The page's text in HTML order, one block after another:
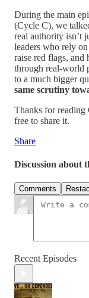
During the main
(Cycle C), we
real authority isn’t
leaders who rely
raise red flags, and
through real-world
to a much bigger
same scrutiny
Thanks for
free to share it.
Share
Discussion about
Comments
Recent Episodes